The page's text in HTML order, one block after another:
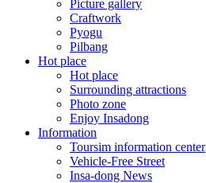
Picture gallery
Craftwork
Pyogu
Pilbang
Hot place
Hot place
Surrounding attractions
Photo zone
Enjoy Insadong
Information
Toursim information center
Vehicle-Free Street
Insa-dong News